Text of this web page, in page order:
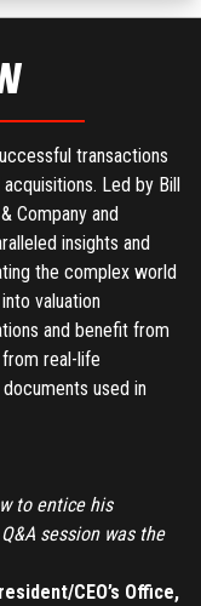
transactions
Led by Bill
Company and
insights and
the complex world
valuation
and benefit from
real-life
used in
to entice his
session was the
CEO’s Office,